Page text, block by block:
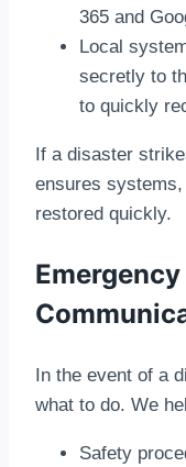
365 and
Local
secretly to
to quickly
If a disaster
ensures
restored quickly.
In the event of a
what to do. We
Safety